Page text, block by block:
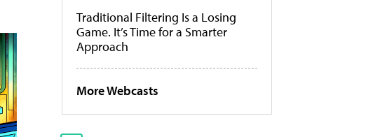
Traditional Filtering Is a Losing
Game. It’s Time for a Smarter
Approach
More Webcasts